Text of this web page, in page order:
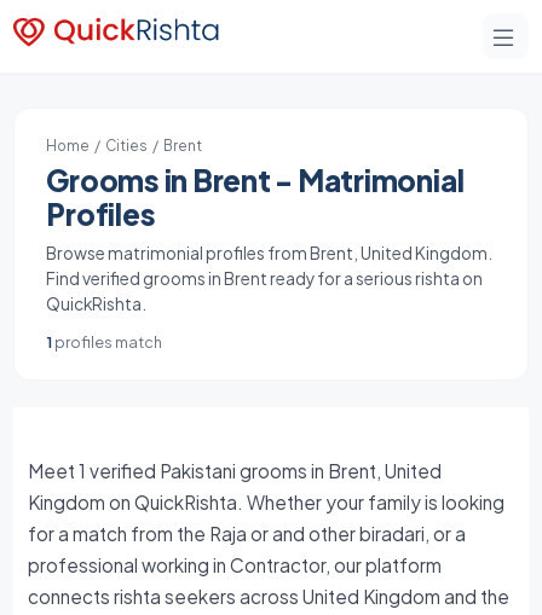
Home / Cities / Brent
Grooms in Brent - Matrimonial
Profiles
Browse matrimonial profiles from Brent, United Kingdom.
Find verified grooms in Brent ready for a serious rishta on
QuickRishta.
1profiles match
Meet 1 verified Pakistani grooms in Brent, United
Kingdom on QuickRishta. Whether your family is looking
for a match from the Raja or and other biradari, or a
professional working in Contractor, our platform
connects rishta seekers across United Kingdom and the